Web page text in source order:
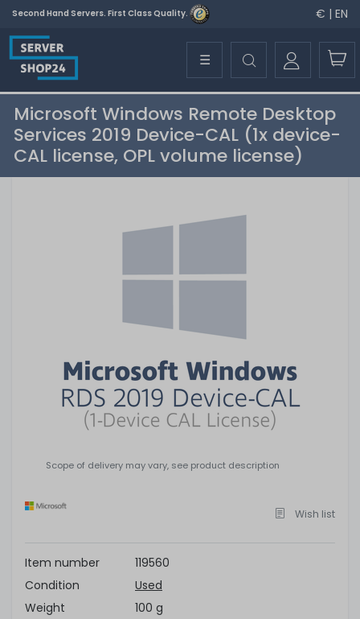
Second Hand Servers. First Class Quality. € | EN
☰
Microsoft Windows Remote Desktop
Services 2019 Device-CAL (1x device-
CAL license, OPL volume license)
Scope of delivery may vary, see product description
Wish list
Item number
119560
Condition
Used
Weight
100 g